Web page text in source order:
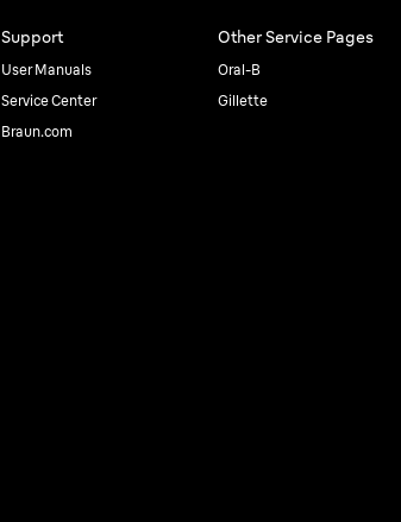
Support
User Manuals
Service Center
Braun.com
Other Service Pages
Oral-B
Gillette